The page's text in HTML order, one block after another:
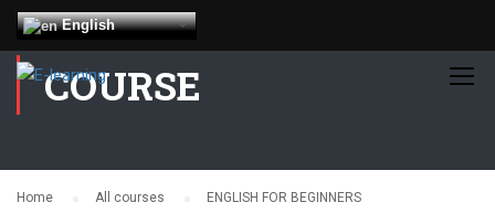
English
COURSE
Home All courses ENGLISH FOR BEGINNERS